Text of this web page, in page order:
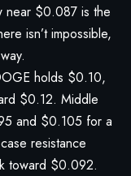
near $0.087 is the
isn’t impossible,
holds $0.10,
$0.12. Middle
and $0.105 for a
resistance
toward $0.092.